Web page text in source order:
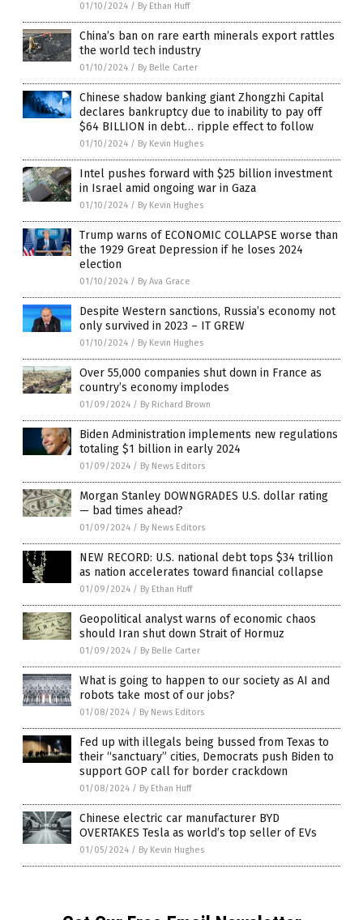
01/10/2024 / By Ethan Huff
China’s ban on rare earth minerals export rattles
the world tech industry
01/10/2024 / By Belle Carter
Chinese shadow banking giant Zhongzhi Capital
declares bankruptcy due to inability to pay off
$64 BILLION in debt… ripple effect to follow
01/10/2024 / By Kevin Hughes
Intel pushes forward with $25 billion investment
in Israel amid ongoing war in Gaza
01/10/2024 / By Kevin Hughes
Trump warns of ECONOMIC COLLAPSE worse than
the 1929 Great Depression if he loses 2024
election
01/10/2024 / By Ava Grace
Despite Western sanctions, Russia’s economy not
only survived in 2023 – IT GREW
01/10/2024 / By Kevin Hughes
Over 55,000 companies shut down in France as
country’s economy implodes
01/09/2024 / By Richard Brown
Biden Administration implements new regulations
totaling $1 billion in early 2024
01/09/2024 / By News Editors
Morgan Stanley DOWNGRADES U.S. dollar rating
— bad times ahead?
01/09/2024 / By News Editors
NEW RECORD: U.S. national debt tops $34 trillion
as nation accelerates toward financial collapse
01/09/2024 / By Ethan Huff
Geopolitical analyst warns of economic chaos
should Iran shut down Strait of Hormuz
01/09/2024 / By Belle Carter
What is going to happen to our society as AI and
robots take most of our jobs?
01/08/2024 / By News Editors
Fed up with illegals being bussed from Texas to
their “sanctuary” cities, Democrats push Biden to
support GOP call for border crackdown
01/08/2024 / By Ethan Huff
Chinese electric car manufacturer BYD
OVERTAKES Tesla as world’s top seller of EVs
01/05/2024 / By Kevin Hughes